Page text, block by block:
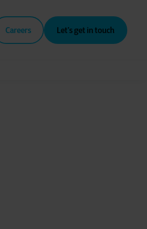
Careers Let’s get in touch